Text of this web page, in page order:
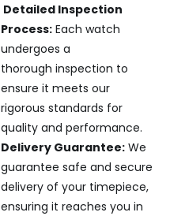
Detailed Inspection
Process:Each watch
undergoes a
thorough inspection to
ensure it meets our
rigorous standards for
quality and performance.
Delivery Guarantee:We
guarantee safe and secure
delivery of your timepiece,
ensuring it reaches you in